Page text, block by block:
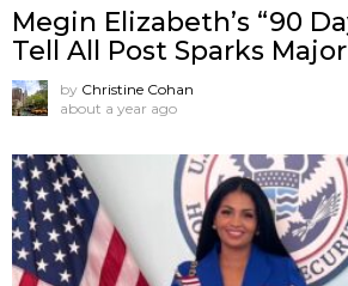
Megin Elizabeth’s “90
Tell All Post Sparks
by Christine Cohan
about a year ago